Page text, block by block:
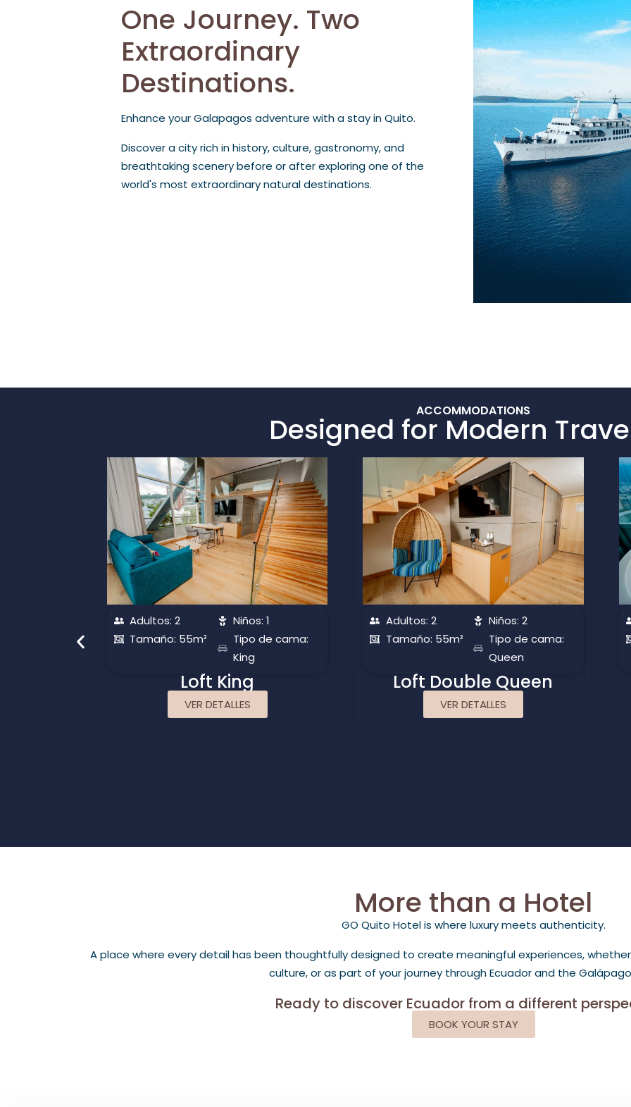
One Journey. Two
Extraordinary
Destinations.
Enhance your Galapagos adventure with a stay in Quito.
Discover a city rich in history, culture, gastronomy, and
breathtaking scenery before or after exploring one of the
world's most extraordinary natural destinations.
ACCOMMODATIONS
Designed for Modern
Adultos: 2
Tamaño: 55m²
Niños: 1
Tipo de cama:
King
Loft King
VER DETALLES
Adultos: 2
Tamaño: 55m²
Niños: 2
Tipo de cama:
Queen
Loft Double Queen
VER DETALLES
More than a Hotel
GO Quito Hotel is where luxury meets authenticity.
A place where every detail has been thoughtfully designed to create meaningful experiences,
culture, or as part of your journey through Ecuador and the
Ready to discover Ecuador from a different
BOOK YOUR STAY